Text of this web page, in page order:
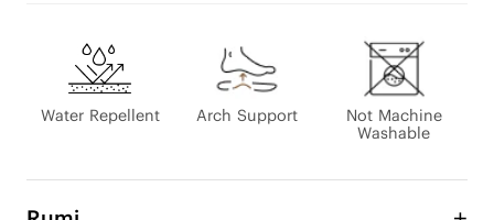
Water Repellent Arch Support
Not Machine
Washable